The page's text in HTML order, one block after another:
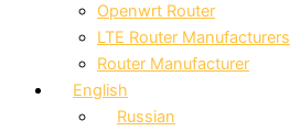
Openwrt Router
LTE Router Manufacturers
Router Manufacturer
English
Russian